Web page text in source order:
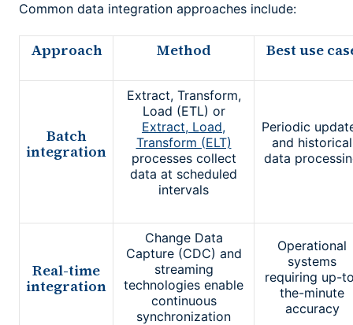
Common data integration approaches include:
Approach Method Best use
Batch
integration
Extract, Transform,
Load (ETL) or
Extract, Load,
Transform (ELT)
processes collect
data at scheduled
intervals
Periodic
and historical
data
Real-time
integration
Change Data
Capture (CDC) and
streaming
technologies enable
continuous
synchronization
Operational
systems
requiring up-
the-minute
accuracy